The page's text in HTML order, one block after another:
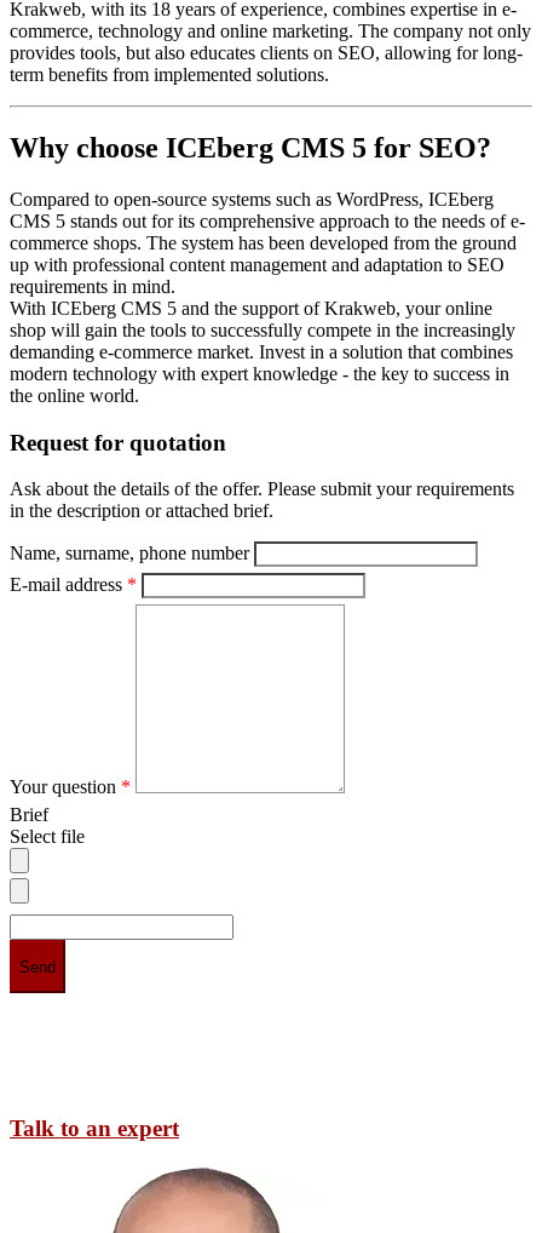
Krakweb, with its 18 years of experience, combines expertise in e-
commerce, technology and online marketing. The company not only
provides tools, but also educates clients on SEO, allowing for long-
term benefits from implemented solutions.
Why choose ICEberg CMS 5 for SEO?
Compared to open-source systems such as WordPress, ICEberg
CMS 5 stands out for its comprehensive approach to the needs of e-
commerce shops. The system has been developed from the ground
up with professional content management and adaptation to SEO
requirements in mind.
With ICEberg CMS 5 and the support of Krakweb, your online
shop will gain the tools to successfully compete in the increasingly
demanding e-commerce market. Invest in a solution that combines
modern technology with expert knowledge - the key to success in
the online world.
Request for quotation
Ask about the details of the offer. Please submit your requirements
in the description or attached brief.
Name, surname, phone number
E-mail address *
Your question *
Brief
Select file
Talk to an expert